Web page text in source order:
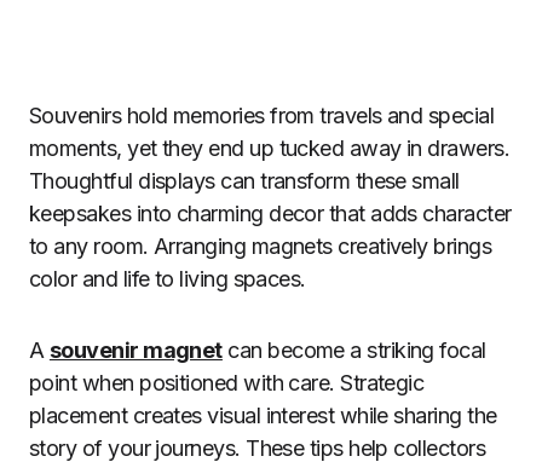
Souvenirs hold memories from travels and special
moments, yet they end up tucked away in drawers.
Thoughtful displays can transform these small
keepsakes into charming decor that adds character
to any room. Arranging magnets creatively brings
color and life to living spaces.
A souvenir magnetcan become a striking focal
point when positioned with care. Strategic
placement creates visual interest while sharing the
story of your journeys. These tips help collectors